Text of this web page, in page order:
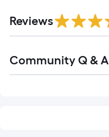
Reviews
All
Community Q & A